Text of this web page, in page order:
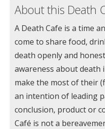
About this Death
A Death Cafe is a time
come to share food,
death openly and
awareness about death
make the most of their
an intention of leading
conclusion, product or
Café is not a